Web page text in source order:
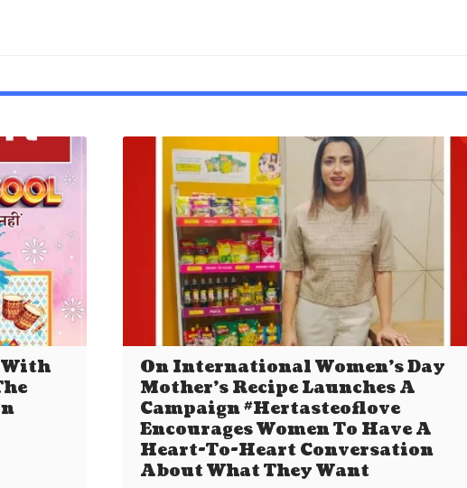
On International Women’s Day
Mother’s Recipe Launches A
Campaign #Hertasteoflove
Encourages Women To Have A
Heart-To-Heart Conversation
About What They Want